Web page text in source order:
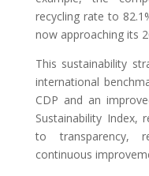
recycling rate to
now approaching its
This sustainability
international
CDP and an
Sustainability Index,
to transparency,
continuous